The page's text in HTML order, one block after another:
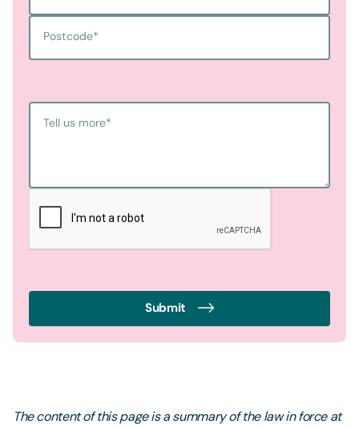
Postcode*
Tell us more*
Submit
The content of this page is a summary of the law in force at